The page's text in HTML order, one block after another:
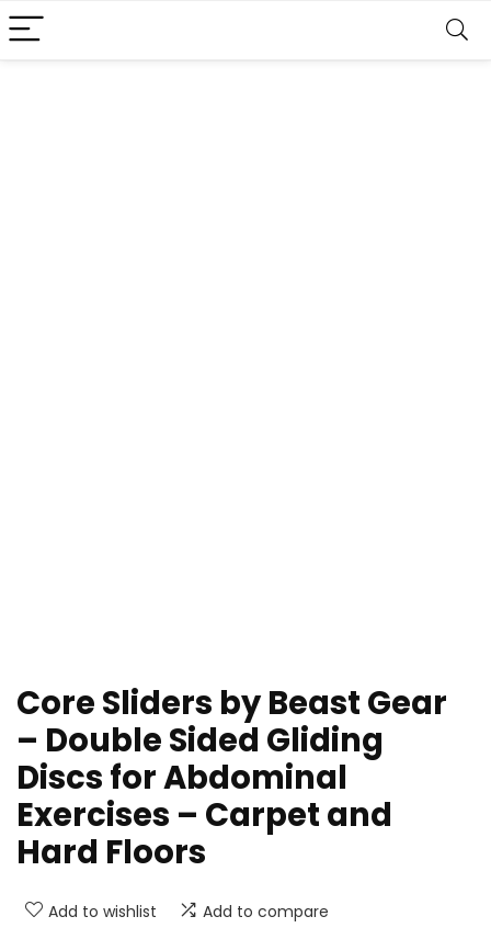
Core Sliders by Beast Gear
– Double Sided Gliding
Discs for Abdominal
Exercises – Carpet and
Hard Floors
Add to wishlist Add to compare